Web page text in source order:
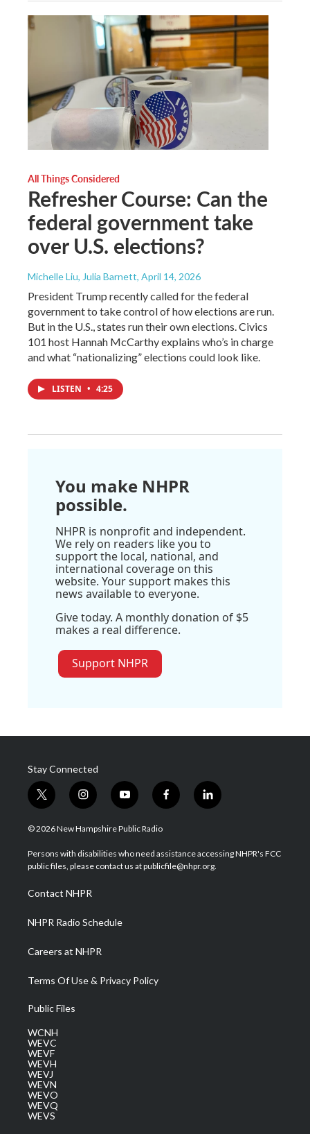
All Things Considered
Refresher Course: Can the
federal government take
over U.S. elections?
Michelle Liu, Julia Barnett, April 14, 2026
President Trump recently called for the federal
government to take control of how elections are run.
But in the U.S., states run their own elections. Civics
101 host Hannah McCarthy explains who’s in charge
and what “nationalizing” elections could look like.
LISTEN • 4:25
You make NHPR
possible.
NHPR is nonprofit and independent.
We rely on readers like you to
support the local, national, and
international coverage on this
website. Your support makes this
news available to everyone.
Give today. A monthly donation of $5
makes a real difference.
Support NHPR
Stay Connected
t
w
i
t
e
i
n
s
a
g
a
m
y
o
u
u
b
f
a
b
o
l
i
e
d
© 2026 New Hampshire Public Radio
Persons with disabilities who need assistance accessing NHPR's FCC
public files, please contact us at publicfile@nhpr.org.
Contact NHPR
NHPR Radio Schedule
Careers at NHPR
Terms Of Use & Privacy Policy
Public Files
WCNH
WEVC
WEVF
WEVH
WEVJ
WEVN
WEVO
WEVQ
WEVS